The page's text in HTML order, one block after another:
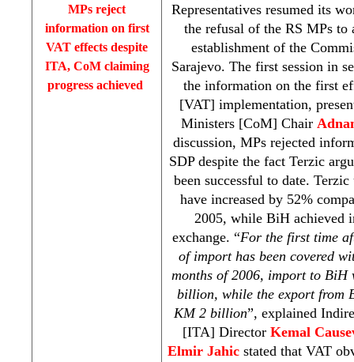
MPs reject
information on first
VAT effects despite
ITA, CoM claiming
progress achieved
Representatives resumed its
the refusal of the RS MPs to
establishment of the
Sarajevo. The first session in
the information on the first
[VAT] implementation,
Ministers [CoM] Chair
discussion, MPs rejected
SDPdespite the fact Terzic
been successful to date.
have increased by 52%
2005, while BiH achieved
exchange. “For the first time
of import has been covered
months of 2006, import to
billion, while the export from
KM 2 billion”, explained
[ITA] Director Kemal
Elmir Jahic stated that VAT